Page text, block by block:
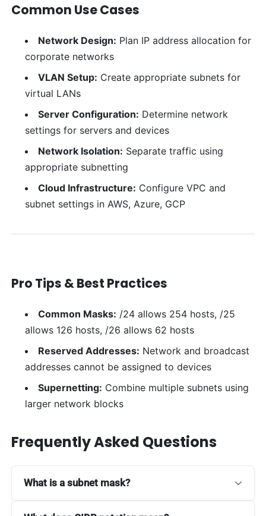
Common Use Cases
Network Design: Plan IP address allocation for
corporate networks
VLAN Setup: Create appropriate subnets for
virtual LANs
Server Configuration: Determine network
settings for servers and devices
Network Isolation: Separate traffic using
appropriate subnetting
Cloud Infrastructure: Configure VPC and
subnet settings in AWS, Azure, GCP
Pro Tips & Best Practices
Common Masks: /24 allows 254 hosts, /25
allows 126 hosts, /26 allows 62 hosts
Reserved Addresses: Network and broadcast
addresses cannot be assigned to devices
Supernetting: Combine multiple subnets using
larger network blocks
Frequently Asked Questions
What is a subnet mask?